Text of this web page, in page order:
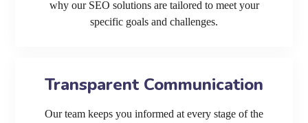
why our SEO solutions are tailored to meet your
specific goals and challenges.
Transparent Communication
Our team keeps you informed at every stage of the